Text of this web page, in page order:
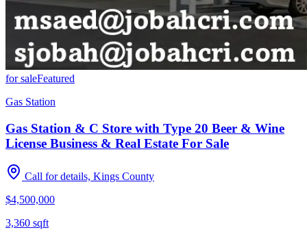
for saleFeatured
Gas Station
Gas Station & C Store with Type 20 Beer & Wine
License Business & Real Estate For Sale
Call for details, Kings County
$4,500,000
3,360 sqft